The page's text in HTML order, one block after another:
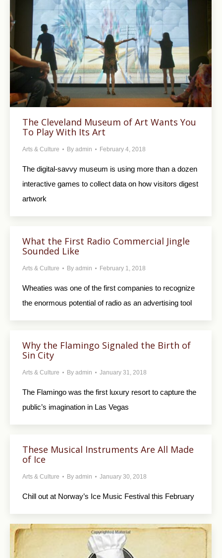
The Cleveland Museum of Art Wants You
To Play With Its Art
Arts & Culture By admin February 4, 2018
The digital-savvy museum is using more than a dozen
interactive games to collect data on how visitors digest
artwork
What the First Radio Commercial Jingle
Sounded Like
Arts & Culture By admin February 1, 2018
Wheaties was one of the first companies to recognize
the enormous potential of radio as an advertising tool
Why the Flamingo Signaled the Birth of
Sin City
Arts & Culture By admin January 31, 2018
The Flamingo was the first luxury resort to capture the
public’s imagination in Las Vegas
These Musical Instruments Are All Made
of Ice
Arts & Culture By admin January 30, 2018
Chill out at Norway’s Ice Music Festival this February